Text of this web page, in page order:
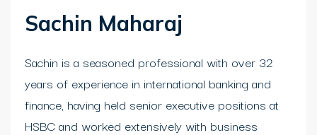
Sachin Maharaj
Sachin is a seasoned professional with over 32
years of experience in international banking and
finance, having held senior executive positions at
HSBC and worked extensively with business